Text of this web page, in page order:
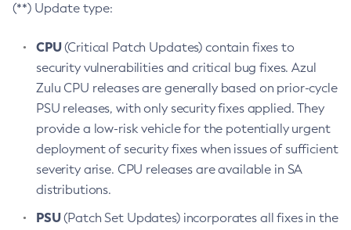
(**) Update type:
CPU(Critical Patch Updates) contain fixes to
security vulnerabilities and critical bug fixes. Azul
Zulu CPU releases are generally based on prior-cycle
PSU releases, with only security fixes applied. They
provide a low-risk vehicle for the potentially urgent
deployment of security fixes when issues of sufficient
severity arise. CPU releases are available in SA
distributions.
PSU(Patch Set Updates) incorporates all fixes in the